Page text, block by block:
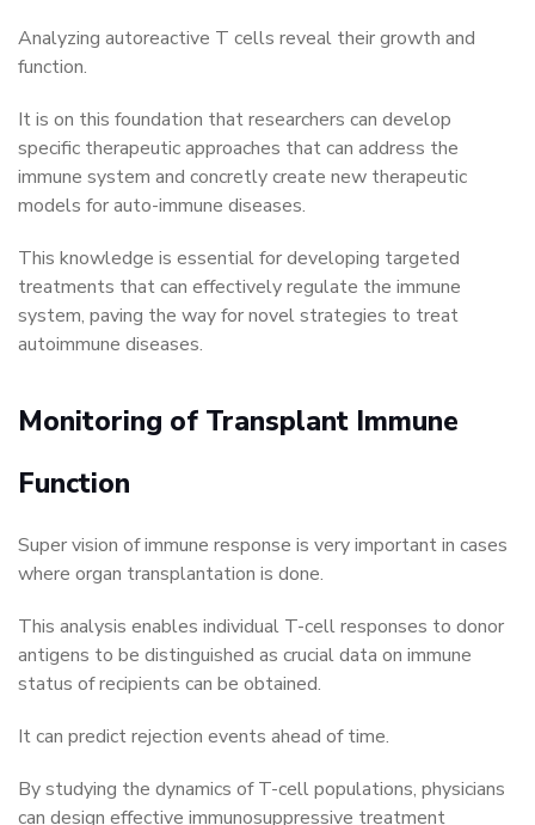
Analyzing autoreactive T cells reveal their growth and
function.
It is on this foundation that researchers can develop
specific therapeutic approaches that can address the
immune system and concretly create new therapeutic
models for auto-immune diseases.
This knowledge is essential for developing targeted
treatments that can effectively regulate the immune
system, paving the way for novel strategies to treat
autoimmune diseases.
Monitoring of Transplant Immune
Function
Super vision of immune response is very important in cases
where organ transplantation is done.
This analysis enables individual T-cell responses to donor
antigens to be distinguished as crucial data on immune
status of recipients can be obtained.
It can predict rejection events ahead of time.
By studying the dynamics of T-cell populations, physicians
can design effective immunosuppressive treatment